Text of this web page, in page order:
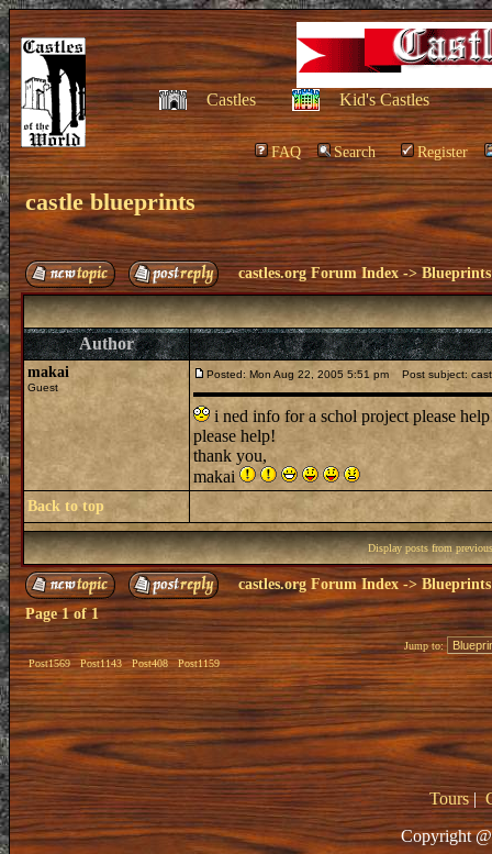
Castles Kid's Castles
FAQ Search Register
castle blueprints
castles.org Forum Index ->
Author
makai
Guest
Posted: Mon Aug 22, 2005 5:51 pm Post subject:
i ned info for a schol project please
please help!
thank you,
makai
Back to top
Display posts from
castles.org Forum Index->
Page1of1
Post1569 Post1143 Post408 Post1159
Jump to:
Tours|
Copyright